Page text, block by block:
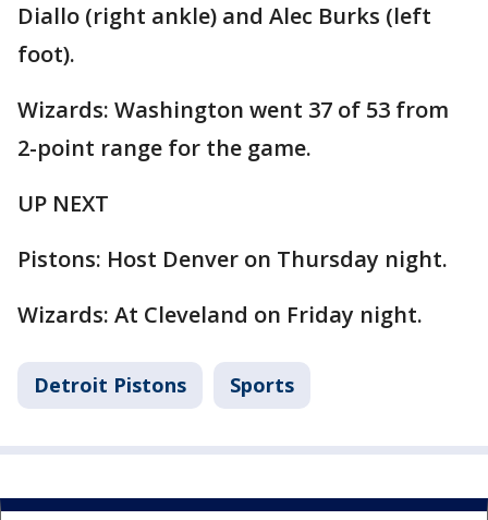
Diallo (right ankle) and Alec Burks (left
foot).
Wizards: Washington went 37 of 53 from
2-point range for the game.
UP NEXT
Pistons: Host Denver on Thursday night.
Wizards: At Cleveland on Friday night.
Detroit Pistons Sports